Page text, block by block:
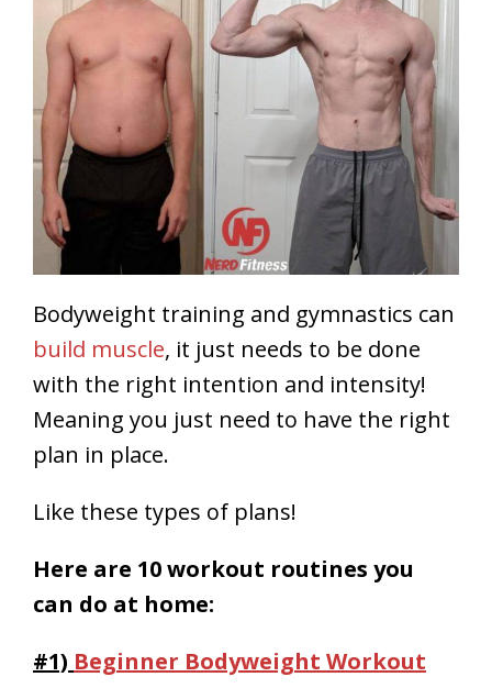
Bodyweight training and gymnastics can
build muscle, it just needs to be done
with the right intention and intensity!
Meaning you just need to have the right
plan in place.
Like these types of plans!
Here are 10 workout routines you
can do at home:
#1) Beginner Bodyweight Workout